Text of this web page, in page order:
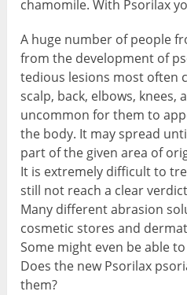
chamomile. With Psorilax
A huge number of people
from the development of
tedious lesions most often
scalp, back, elbows, knees,
uncommon for them to
the body. It may spread
part of the given area of
It is extremely difficult to
still not reach a clear
Many different abrasion
cosmetic stores and
Some might even be able
Does the new Psorilax
them?